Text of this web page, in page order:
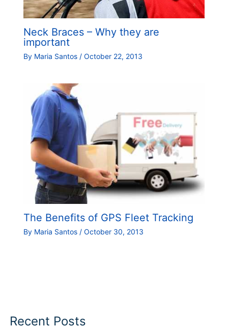
Neck Braces – Why they are
important
By Maria Santos / October 22, 2013
The Benefits of GPS Fleet Tracking
By Maria Santos / October 30, 2013
Recent Posts